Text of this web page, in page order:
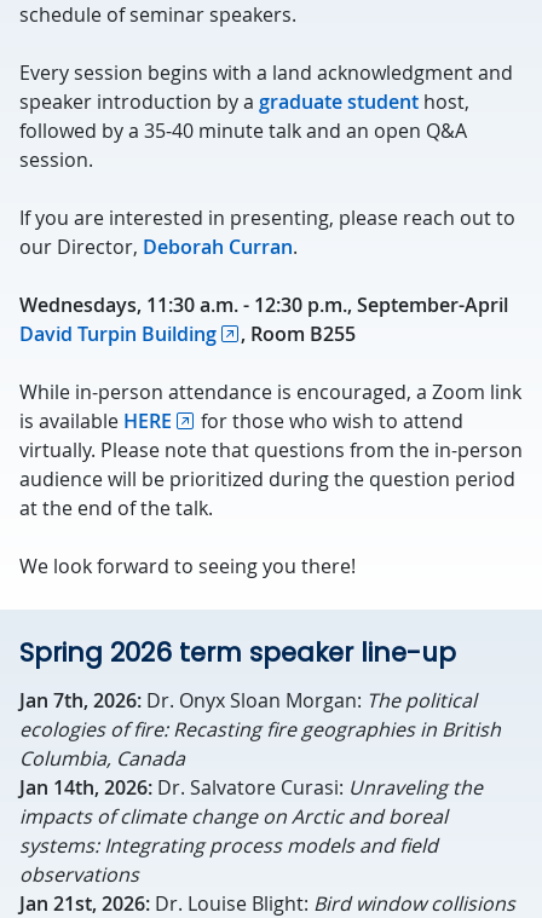
schedule of seminar speakers.
Every session begins with a land acknowledgment and
speaker introduction by a graduate student host,
followed by a 35-40 minute talk and an open Q&A
session.
If you are interested in presenting, please reach out to
our Director, Deborah Curran.
Wednesdays, 11:30 a.m. - 12:30 p.m., September-April
David Turpin Building
, Room B255
While in-person attendance is encouraged, a Zoom link
is available HERE
for those who wish to attend
virtually. Please note that questions from the in-person
audience will be prioritized during the question period
at the end of the talk.
We look forward to seeing you there!
Spring 2026 term speaker line-up
Jan 7th, 2026: Dr. Onyx Sloan Morgan: The political
ecologies of fire: Recasting fire geographies in British
Columbia, Canada
Jan 14th, 2026: Dr. Salvatore Curasi: Unraveling the
impacts of climate change on Arctic and boreal
systems: Integrating process models and field
observations
Jan 21st, 2026: Dr. Louise Blight: Bird window collisions